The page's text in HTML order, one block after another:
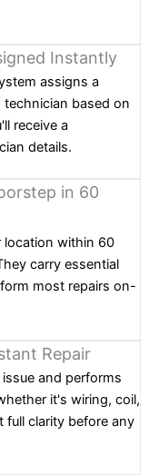
Instantly
assigns a
technician based on
receive a
details.
in 60
location within 60
carry essential
most repairs on-
Repair
and performs
it's wiring, coil,
full clarity before any